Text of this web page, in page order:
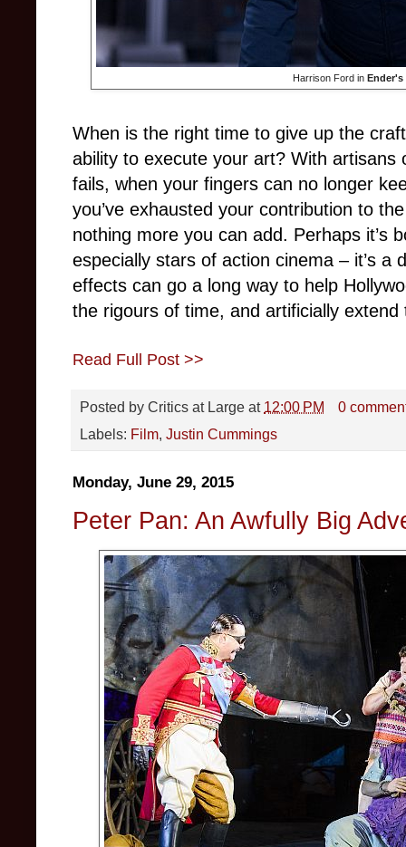
Harrison Ford in Ender's
When is the right time to give up the
ability to execute your art? With artisans
fails, when your fingers can no longer
you’ve exhausted your contribution to
nothing more you can add. Perhaps it’s
especially stars of action cinema – it’s a
effects can go a long way to help
the rigours of time, and artificially
Read Full Post >>
Posted by Critics at Large at 12:00 PM
0
Labels: Film Justin Cummings
Monday, June 29, 2015
Peter Pan: An Awfully Big